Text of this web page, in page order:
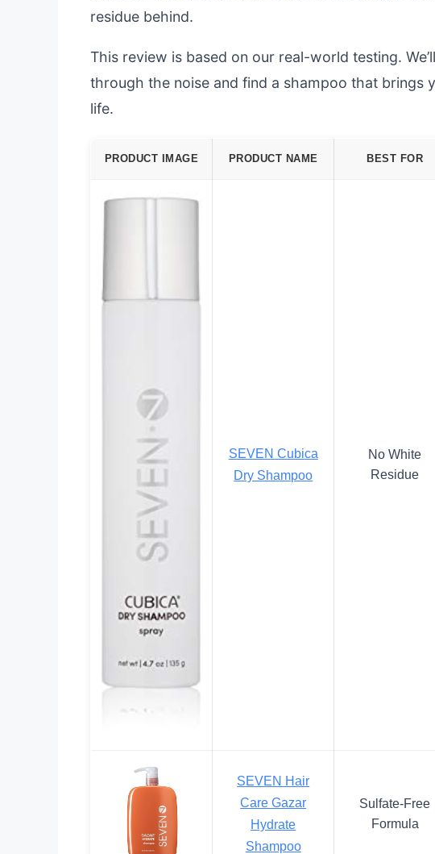
residue behind.
This review is based on our real-world testing.
through the noise and find a shampoo that brings
life.
PRODUCT IMAGE PRODUCT NAME BEST FOR
SEVEN Cubica
Dry Shampoo
No White
Residue
SEVEN Hair
Care Gazar
Hydrate
Shampoo
Sulfate-Free
Formula